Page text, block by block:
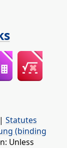
| Statutes
(binding
Unless